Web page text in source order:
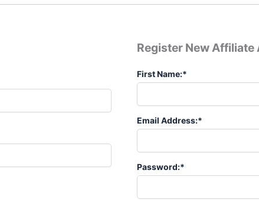
Register New Affiliate
First Name:*
Email Address:*
Password:*